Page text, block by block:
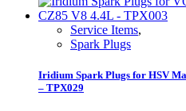
Service Items,
Spark Plugs
Iridium Spark Plugs for HSV
– TPX029